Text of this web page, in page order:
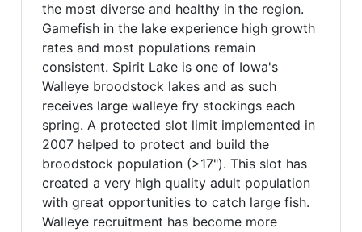
the most diverse and healthy in the region.
Gamefish in the lake experience high growth
rates and most populations remain
consistent. Spirit Lake is one of Iowa's
Walleye broodstock lakes and as such
receives large walleye fry stockings each
spring. A protected slot limit implemented in
2007 helped to protect and build the
broodstock population (>17"). This slot has
created a very high quality adult population
with great opportunities to catch large fish.
Walleye recruitment has become more